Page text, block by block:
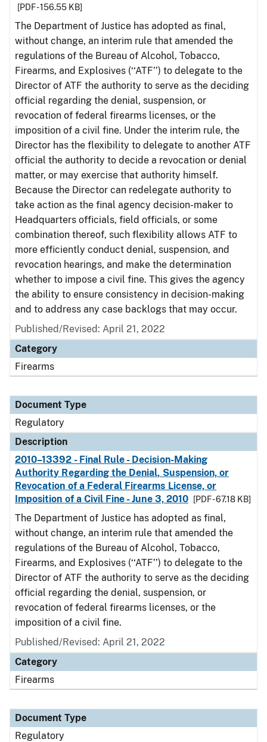
[PDF - 156.55 KB]
The Department of Justice has adopted as final,
without change, an interim rule that amended the
regulations of the Bureau of Alcohol, Tobacco,
Firearms, and Explosives (‘‘ATF’’) to delegate to the
Director of ATF the authority to serve as the deciding
official regarding the denial, suspension, or
revocation of federal firearms licenses, or the
imposition of a civil fine. Under the interim rule, the
Director has the flexibility to delegate to another ATF
official the authority to decide a revocation or denial
matter, or may exercise that authority himself.
Because the Director can redelegate authority to
take action as the final agency decision-maker to
Headquarters officials, field officials, or some
combination thereof, such flexibility allows ATF to
more efficiently conduct denial, suspension, and
revocation hearings, and make the determination
whether to impose a civil fine. This gives the agency
the ability to ensure consistency in decision-making
and to address any case backlogs that may occur.
Published/Revised: April 21, 2022
Category
Firearms
Document Type
Regulatory
Description
2010–13392 - Final Rule - Decision-Making
Authority Regarding the Denial, Suspension, or
Revocation of a Federal Firearms License, or
Imposition of a Civil Fine - June 3, 2010
[PDF - 67.18 KB]
The Department of Justice has adopted as final,
without change, an interim rule that amended the
regulations of the Bureau of Alcohol, Tobacco,
Firearms, and Explosives (‘‘ATF’’) to delegate to the
Director of ATF the authority to serve as the deciding
official regarding the denial, suspension, or
revocation of federal firearms licenses, or the
imposition of a civil fine.
Published/Revised: April 21, 2022
Category
Firearms
Document Type
Regulatory